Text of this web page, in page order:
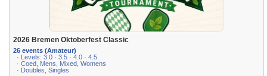
2026 Bremen Oktoberfest Classic
26 events (Amateur)
· Levels: 3.0 · 3.5 · 4.0 · 4.5
· Coed, Mens, Mixed, Womens
· Doubles, Singles